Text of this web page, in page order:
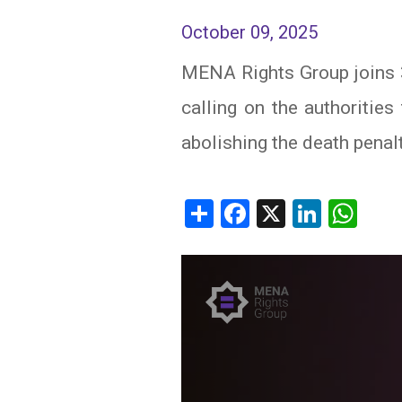
IRAQ
JORDAN
KUWAIT
LEBANON
LIBYA
OMAN
CONTACT
October 09, 2025
MENA Rights Group
calling on the
abolishing the death
ShareFacebook
X